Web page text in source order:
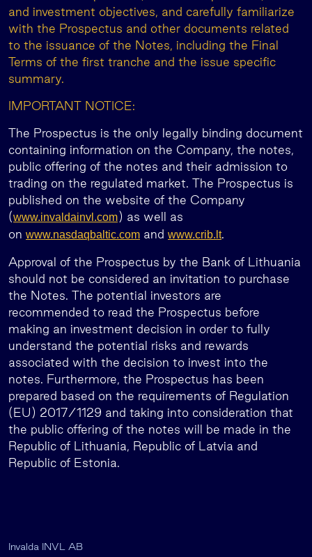
and investment objectives, and carefully familiarize
with the Prospectus and other documents related
to the issuance of the Notes, including the Final
Terms of the first tranche and the issue specific
summary.
IMPORTANT NOTICE:
The Prospectus is the only legally binding document
containing information on the Company, the notes,
public offering of the notes and their admission to
trading on the regulated market. The Prospectus is
published on the website of the Company
(www.invaldainvl.com) as well as
on www.nasdaqbaltic.com and www.crib.lt.
Approval of the Prospectus by the Bank of Lithuania
should not be considered an invitation to purchase
the Notes. The potential investors are
recommended to read the Prospectus before
making an investment decision in order to fully
understand the potential risks and rewards
associated with the decision to invest into the
notes. Furthermore, the Prospectus has been
prepared based on the requirements of Regulation
(EU) 2017/1129 and taking into consideration that
the public offering of the notes will be made in the
Republic of Lithuania, Republic of Latvia and
Republic of Estonia.
Invalda INVL AB